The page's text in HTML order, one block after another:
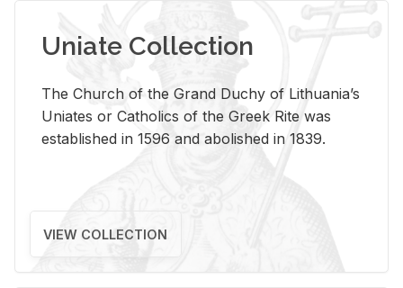
Uniate Collection
The Church of the Grand Duchy of Lithuania’s
Uniates or Catholics of the Greek Rite was
established in 1596 and abolished in 1839.
VIEW COLLECTION